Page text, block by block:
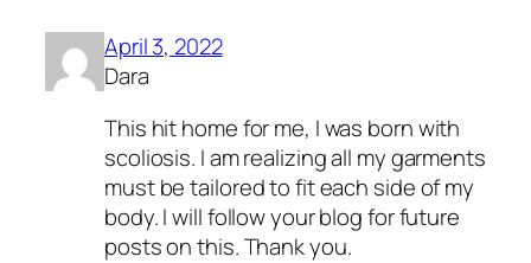
April 3, 2022
Dara
This hit home for me, I was born with
scoliosis. I am realizing all my garments
must be tailored to fit each side of my
body. I will follow your blog for future
posts on this. Thank you.